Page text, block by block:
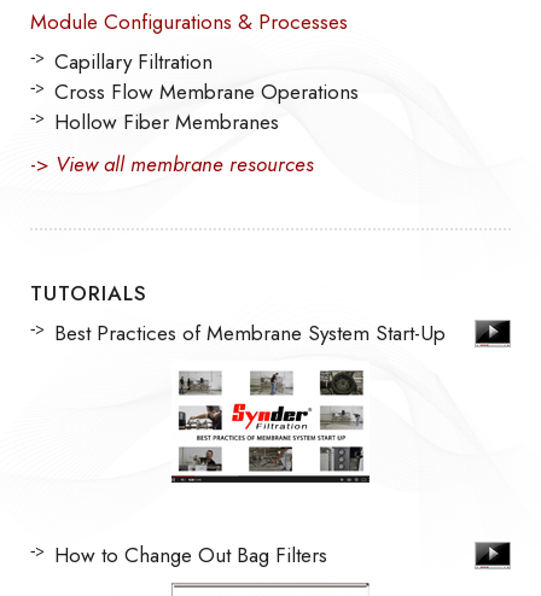
Module Configurations & Processes
Capillary Filtration
Cross Flow Membrane Operations
Hollow Fiber Membranes
-> View all membrane resources
TUTORIALS
Best Practices of Membrane System Start-Up
How to Change Out Bag Filters